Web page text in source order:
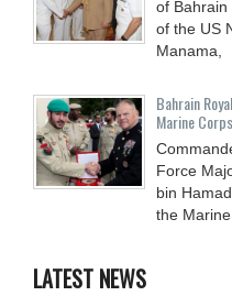
of Bahrain
of the US
Manama,
Bahrain
Marine
Force
bin
the
LATEST NEWS